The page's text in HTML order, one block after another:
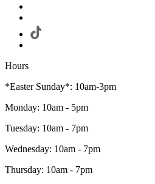
Hours
*Easter Sunday*: 10am-3pm
Monday: 10am - 5pm
Tuesday: 10am - 7pm
Wednesday: 10am - 7pm
Thursday: 10am - 7pm